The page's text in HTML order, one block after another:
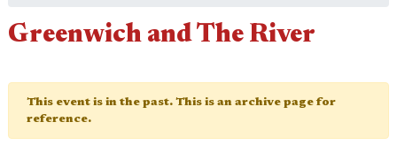
Greenwich and The River
This event is in the past. This is an archive page for
reference.